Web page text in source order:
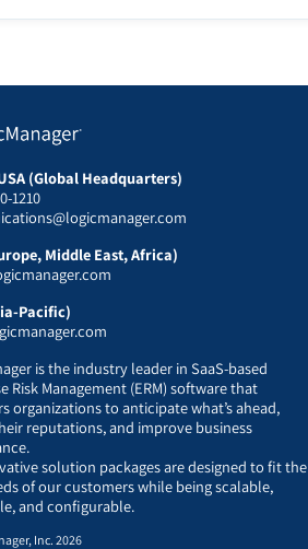
(Global Headquarters)
1210
Middle East, Africa)
Pacific)
is the industry leader in SaaS-based
Risk Management (ERM) software that
organizations to anticipate what’s ahead,
reputations, and improve business
solution packages are designed to fit the
of our customers while being scalable,
and configurable.
Inc. 2026